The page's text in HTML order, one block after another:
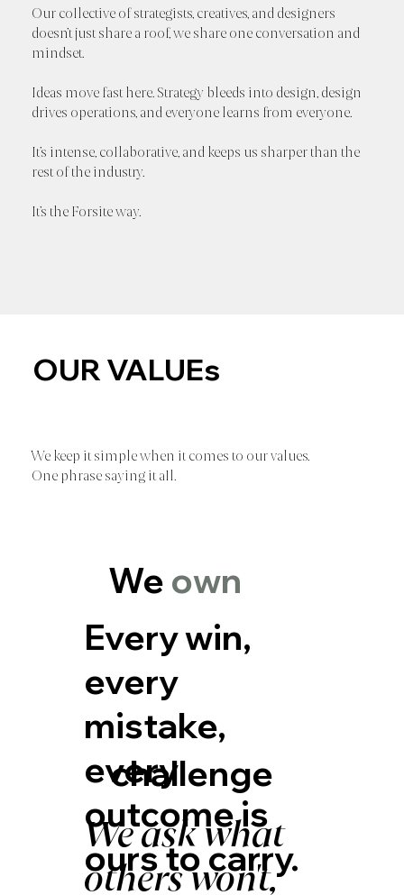
Our collective of strategists, creatives, and designers
doesn’t just share a roof, we share one conversation and
mindset.
Ideas move fast here. Strategy bleeds into design, design
drives operations, and everyone learns from everyone.
It’s intense, collaborative, and keeps us sharper than the
rest of the industry.
It’s the Forsite way.
OUR VALUEs
We keep it simple when it comes to our values.
One phrase saying it all.
We own
challenge
Every win,
every
mistake,
every
outcome is
ours to carry.
We ask what
others won't,